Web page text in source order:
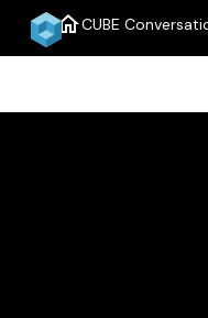
homeCUBE